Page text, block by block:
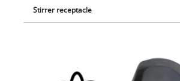
Stirrer receptacle